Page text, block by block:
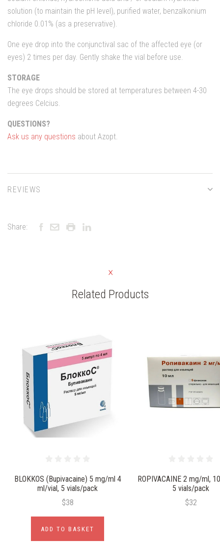
solution (to maintain the pH level), purified water, benzalkonium
chloride 0.01% (as a preservative).
One eye drop into the conjunctival sac of the affected eye (or
eyes) 2 times per day. Gently shake the vial before use.
STORAGE
The eye drops should be stored at temperatures between 4-30
degrees Celcius.
QUESTIONS?
Ask us any questions about Azopt.
REVIEWS
Share:
Related Products
BLOKKOS (Bupivacaine) 5 mg/ml 4
ml/vial, 5 vials/pack
$38
ADD TO BASKET
ROPIVACAINE 2 mg/ml,
5 vials/pack
$32